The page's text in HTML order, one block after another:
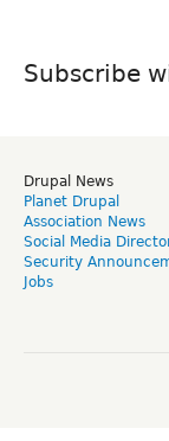
Subscribe
Drupal News
Planet Drupal
Association News
Social Media
Security
Jobs